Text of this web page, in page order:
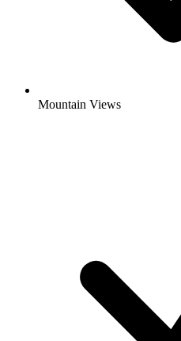
Mountain Views